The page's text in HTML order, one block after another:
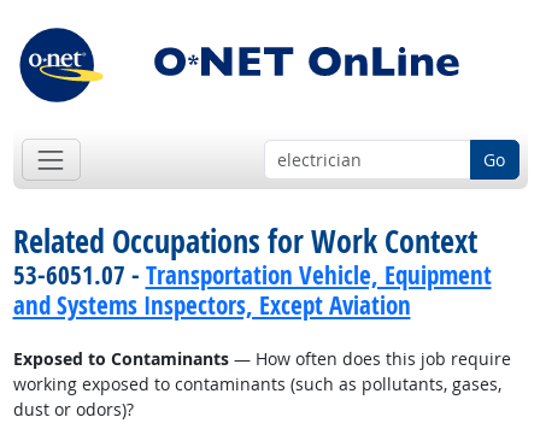
Go
Related Occupations for Work Context
53-6051.07 - Transportation Vehicle, Equipment
and Systems Inspectors, Except Aviation
Exposed to Contaminants— How often does this job require
working exposed to contaminants (such as pollutants, gases,
dust or odors)?